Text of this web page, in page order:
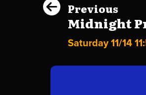
Previous
Midnight
Saturday 11/14